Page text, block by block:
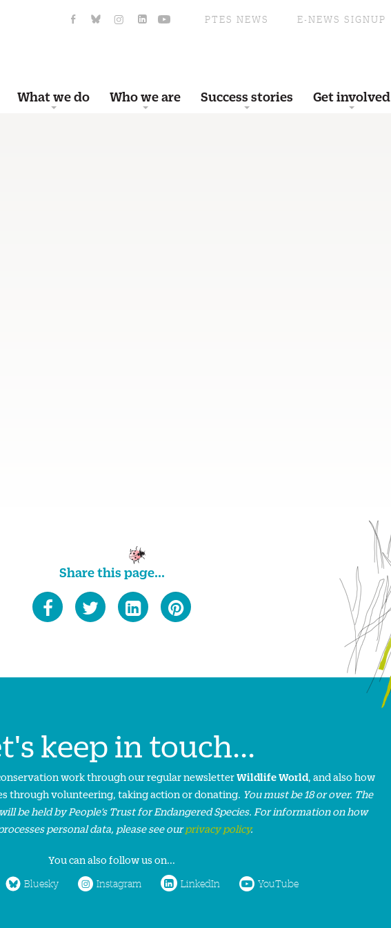
PTES NEWS E-NEWS SIGNUP
What we do Who we are Success stories Get involved
Share this page...
keep in touch...
work through our regular newsletterWildlife World, and also how
through volunteering, taking action or donating. You must be 18 or over. The
be held by People’s Trust for Endangered Species. For information on how
personal data, please see ourprivacy policy.
You can also follow us on...
Bluesky Instagram LinkedIn YouTube